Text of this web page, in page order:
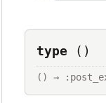
type ()
() →